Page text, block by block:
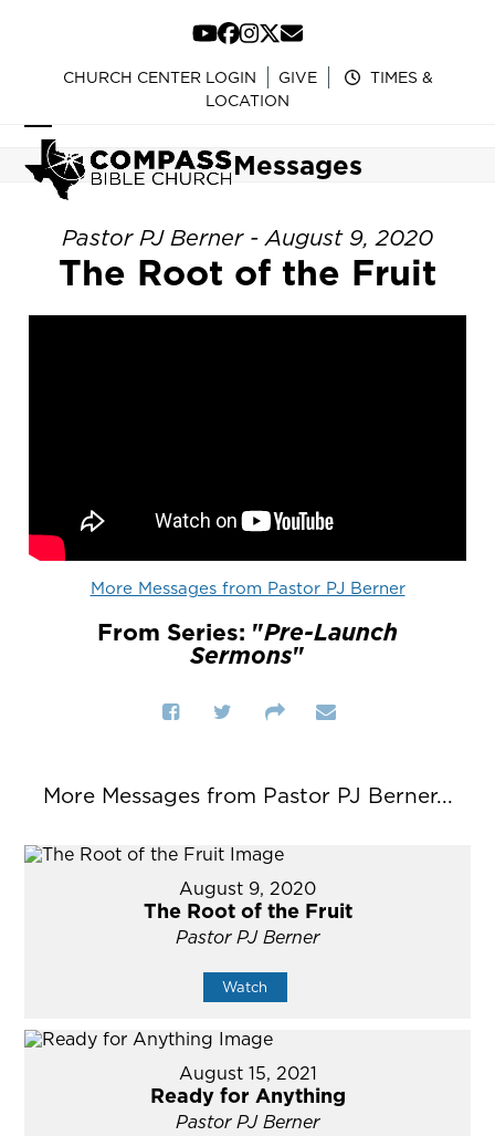
content
YouTube
Facebook
Instagram
Twitter
Email
CHURCH CENTER LOGIN GIVE
TIMES &
LOCATION
Open
mobile
menu
Close
mobile
menu
Messages
Pastor PJ Berner - August 9, 2020
The Root of the Fruit
More Messages from Pastor PJ Berner
From Series: "Pre-Launch
Sermons"
More Messages from Pastor PJ Berner...
August 9, 2020
The Root of the Fruit
Pastor PJ Berner
Watch
August 15, 2021
Ready for Anything
Pastor PJ Berner